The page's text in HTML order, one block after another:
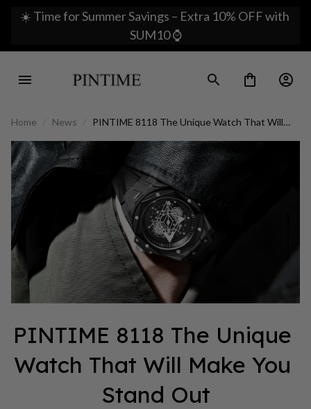
☀️ Time for Summer Savings – Extra 10% OFF with
SUM10 ⌚
Home News
PINTIME 8118 The Unique Watch That Will
PINTIME 8118 The Unique
Watch That Will Make You
Stand Out